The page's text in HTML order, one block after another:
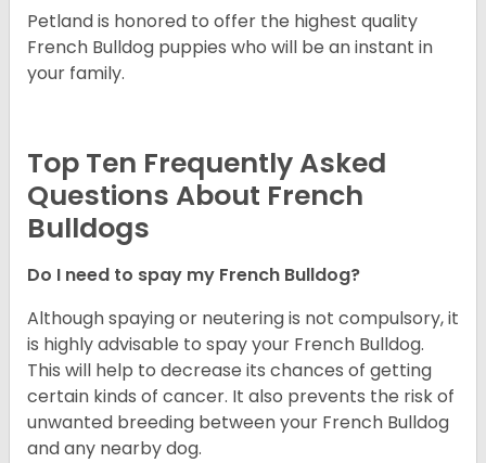
Petland is honored to offer the highest quality
French Bulldog puppies who will be an instant in
your family.
Top Ten Frequently Asked
Questions About French
Bulldogs
Do I need to spay my French Bulldog?
Although spaying or neutering is not compulsory, it
is highly advisable to spay your French Bulldog.
This will help to decrease its chances of getting
certain kinds of cancer. It also prevents the risk of
unwanted breeding between your French Bulldog
and any nearby dog.